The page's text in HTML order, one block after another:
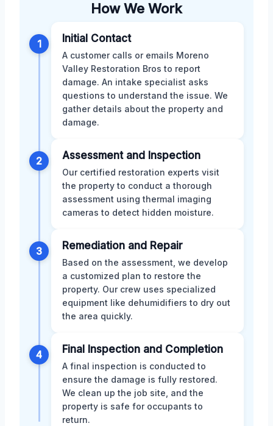
How We Work
1 Initial Contact
A customer calls or emails Moreno
Valley Restoration Bros to report
damage. An intake specialist asks
questions to understand the issue. We
gather details about the property and
damage.
2 Assessment and Inspection
Our certified restoration experts visit
the property to conduct a thorough
assessment using thermal imaging
cameras to detect hidden moisture.
3 Remediation and Repair
Based on the assessment, we develop
a customized plan to restore the
property. Our crew uses specialized
equipment like dehumidifiers to dry out
the area quickly.
4 Final Inspection and Completion
A final inspection is conducted to
ensure the damage is fully restored.
We clean up the job site, and the
property is safe for occupants to
return.